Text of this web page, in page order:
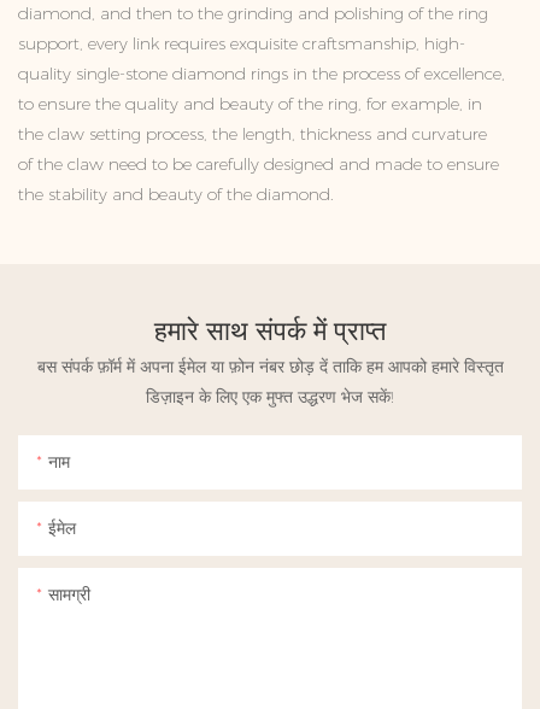
diamond, and then to the grinding and polishing of the ring
support, every link requires exquisite craftsmanship, high-
quality single-stone diamond rings in the process of excellence,
to ensure the quality and beauty of the ring, for example, in
the claw setting process, the length, thickness and curvature
of the claw need to be carefully designed and made to ensure
the stability and beauty of the diamond.
हमारे साथ संपर्क में प्राप्त
बस संपर्क फ़ॉर्म में अपना ईमेल या फ़ोन नंबर छोड़ दें ताकि हम आपको हमारे विस्तृत
डिज़ाइन के लिए एक मुफ्त उद्धरण भेज सकें!
नाम
ईमेल
सामग्री